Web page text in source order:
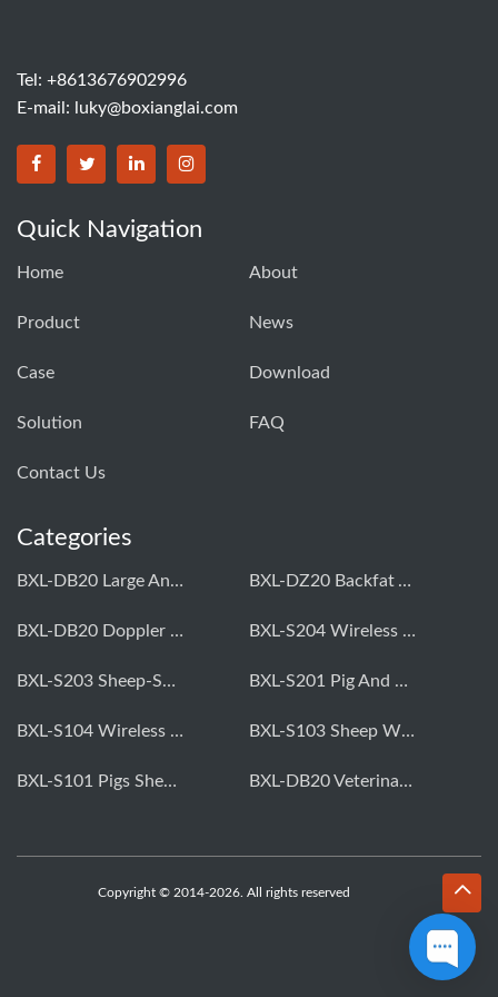
Tel: +8613676902996
E-mail: luky@boxianglai.com
Quick Navigation
Home About
Product News
Case Download
Solution FAQ
Contact Us
Categories
BXL-DB20 Large Animal OPU Doppler Device BXL-DZ20 Backfat And Eye Muscle Area Measuring Device For Pigs And Cattle
BXL-DB20 Doppler Backfat Eye Muscle Scanner For Livestock BXL-S204 Wireless Multifunctional Veterinary Doppler Ultrasound (Universal Model)
BXL-S203 Sheep-Specific Veterinary Wireless Doppler Ultrasound BXL-S201 Pig And Sheep Abdominal Ultrasound Convex Probe
BXL-S104 Wireless Portable Veterinary Ultrasound Universal Model BXL-S103 Sheep Wireless Ultrasound | Rectal Probe | Vet B/W Ultrasound
BXL-S101 Pigs Sheep Wireless Abdominal B/W Ultrasound | Convex Probe BXL-DB20 Veterinary Doppler OPU For Cattle & Horses | Embryo Transfer Equipment
Copyright © 2014-2026. All rights reserved